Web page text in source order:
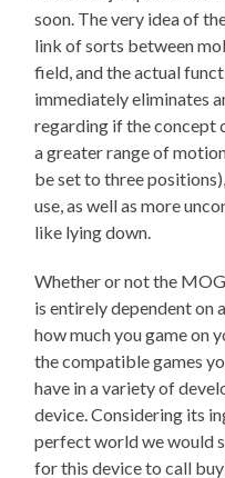
soon. The very idea of
link of sorts between
field, and the actual
immediately eliminates
regarding if the concept
a greater range of
be set to three
use, as well as more
like lying down.
Whether or not the
is entirely dependent on
how much you game on
the compatible games
have in a variety of
device. Considering its
perfect world we would
for this device to call